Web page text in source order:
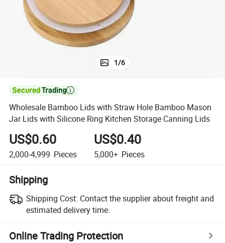
1/6

Wholesale Bamboo Lids with Straw Hole Bamboo Mason
Jar Lids with Silicone Ring Kitchen Storage Canning Lids
US$0.60
2,000-4,999 Pieces
US$0.40
5,000+ Pieces
Shipping
Shipping Cost: Contact the supplier about freight and
estimated delivery time.
Online Trading Protection